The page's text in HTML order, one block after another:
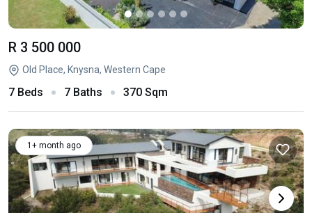
R 3 500 000
Old Place, Knysna, Western Cape
7 Beds 7 Baths 370 Sqm
1+ month ago